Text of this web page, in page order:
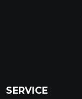
SERVICE